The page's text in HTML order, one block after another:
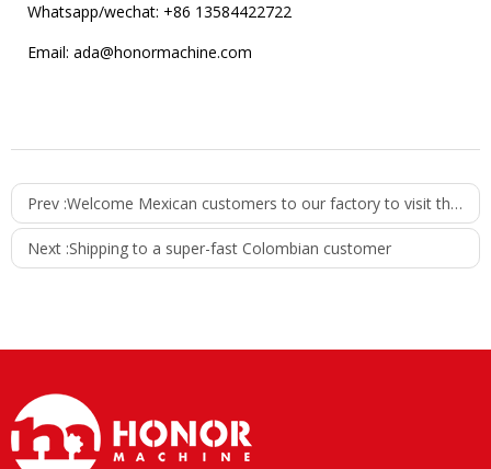
Whatsapp/wechat: +86 13584422722
Email: ada@honormachine.com
Prev :Welcome Mexican customers to our factory to visit the water filling machine
Next :Shipping to a super-fast Colombian customer